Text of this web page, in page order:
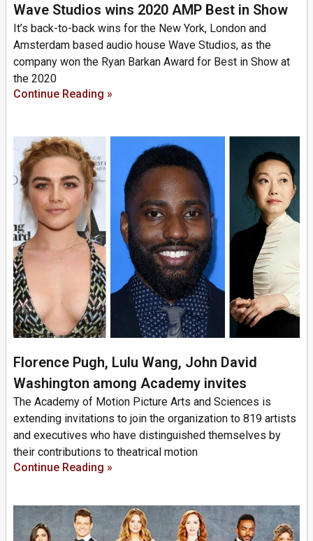
Wave Studios wins 2020 AMP Best in Show
It’s back-to-back wins for the New York, London and
Amsterdam based audio house Wave Studios, as the
company won the Ryan Barkan Award for Best in Show at
the 2020
Continue Reading »
Florence Pugh, Lulu Wang, John David
Washington among Academy invites
The Academy of Motion Picture Arts and Sciences is
extending invitations to join the organization to 819 artists
and executives who have distinguished themselves by
their contributions to theatrical motion
Continue Reading »